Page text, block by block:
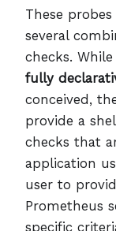
These
several
checks.
fully
conceived,
provide a
checks that
application
user to
Prometheus
specific